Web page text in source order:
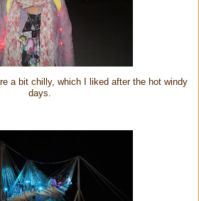
a bit chilly, which I liked after the hot windy
days.